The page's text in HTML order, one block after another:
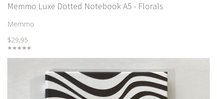
Memmo Luxe Dotted Notebook A5 - Florals
Memmo
$29.95